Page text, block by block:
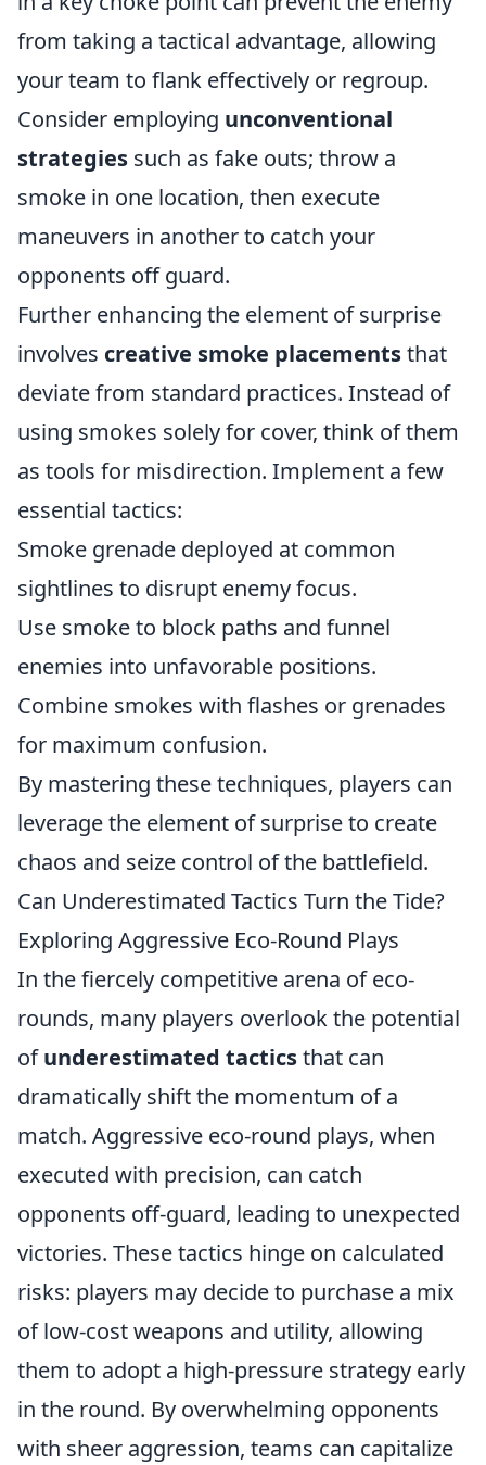
from taking a tactical advantage, allowing
your team to flank effectively or regroup.
Consider employing unconventional
strategies such as fake outs; throw a
smoke in one location, then execute
maneuvers in another to catch your
opponents off guard.
Further enhancing the element of surprise
involves creative smoke placementsthat
deviate from standard practices. Instead of
using smokes solely for cover, think of them
as tools for misdirection. Implement a few
essential tactics:
Smoke grenade deployed at common
sightlines to disrupt enemy focus.
Use smoke to block paths and funnel
enemies into unfavorable positions.
Combine smokes with flashes or grenades
for maximum confusion.
By mastering these techniques, players can
leverage the element of surprise to create
chaos and seize control of the battlefield.
Can Underestimated Tactics Turn the Tide?
Exploring Aggressive Eco-Round Plays
In the fiercely competitive arena of eco-
rounds, many players overlook the potential
ofunderestimated tacticsthat can
dramatically shift the momentum of a
match. Aggressive eco-round plays, when
executed with precision, can catch
opponents off-guard, leading to unexpected
victories. These tactics hinge on calculated
risks: players may decide to purchase a mix
of low-cost weapons and utility, allowing
them to adopt a high-pressure strategy early
in the round. By overwhelming opponents
with sheer aggression, teams can capitalize